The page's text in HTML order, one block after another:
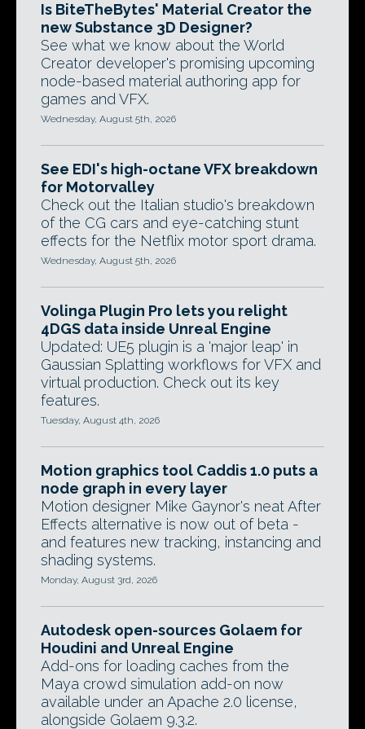
Is BiteTheBytes' Material Creator the
new Substance 3D Designer?
See what we know about the World
Creator developer's promising upcoming
node-based material authoring app for
games and VFX.
Wednesday, August 5th, 2026
See EDI's high-octane VFX breakdown
for Motorvalley
Check out the Italian studio's breakdown
of the CG cars and eye-catching stunt
effects for the Netflix motor sport drama.
Wednesday, August 5th, 2026
Volinga Plugin Pro lets you relight
4DGS data inside Unreal Engine
Updated: UE5 plugin is a 'major leap' in
Gaussian Splatting workflows for VFX and
virtual production. Check out its key
features.
Tuesday, August 4th, 2026
Motion graphics tool Caddis 1.0 puts a
node graph in every layer
Motion designer Mike Gaynor's neat After
Effects alternative is now out of beta -
and features new tracking, instancing and
shading systems.
Monday, August 3rd, 2026
Autodesk open-sources Golaem for
Houdini and Unreal Engine
Add-ons for loading caches from the
Maya crowd simulation add-on now
available under an Apache 2.0 license,
alongside Golaem 9.3.2.